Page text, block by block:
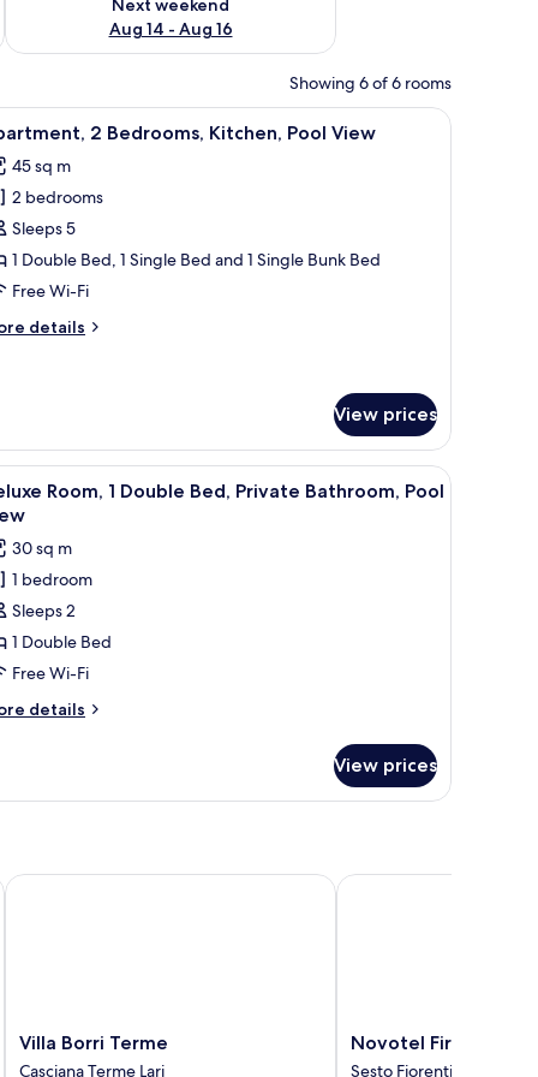
Next weekend
Aug 14 - Aug 16
Showing 6 of 6 rooms
a grill, and a view of trees. A wooden cabin bedroom with a bed, a
7 2 Bedrooms, Kitchen, Pool View
45 sq m
2 bedrooms
Sleeps 5
1 Double Bed, 1 Single Bed and 1 Single Bunk Bed
Free Wi-Fi
details
View prices
ceiling fan, and a window with curtains.A wooden cabin bedroom with a bed, a
5
Room, 1 Double Bed, Private Bathroom, Pool
30 sq m
1 bedroom
Sleeps 2
1 Double Bed
Free Wi-Fi
details
View prices
Villa
Borri
Villa Borri Terme
Casciana Terme Lari
Villa Borri Terme
Novotel
Firenze
Novotel Firenze
Sesto Fiorentino
Novotel Firenze Nord